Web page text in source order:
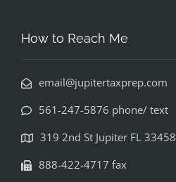
How to Reach Me
email@jupitertaxprep.com
561-247-5876 phone/ text
319 2nd St Jupiter FL 33458
888-422-4717 fax